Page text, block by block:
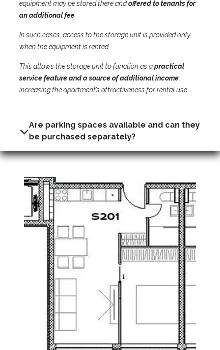
equipment may be stored there andoffered to tenants for
an additional fee
In such cases, access to the storage unit is provided only
when the equipment is rented.
This allows the storage unit to function as apractical
service feature and a source of additional income
increasing the apartment’s attractiveness for rental use.
Are parking spaces available and can they
be purchased separately?